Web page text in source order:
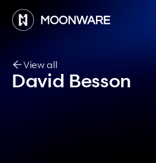
View all
David Besson